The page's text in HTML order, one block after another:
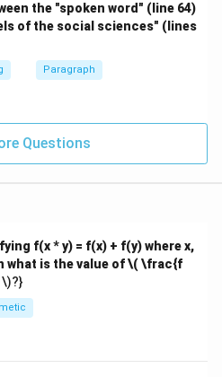
the "spoken word" (line 64)
of the social sciences" (lines
Paragraph
Questions
f(x * y) = f(x) + f(y) where x,
what is the value of\( \frac{f